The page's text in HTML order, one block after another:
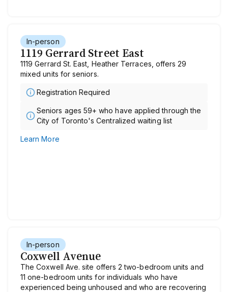
In-person
1119 Gerrard Street East
1119 Gerrard St. East, Heather Terraces, offers 29
mixed units for seniors.
Registration Required
Seniors ages 59+ who have applied through the
City of Toronto's Centralized waiting list
Learn More
In-person
Coxwell Avenue
The Coxwell Ave. site offers 2 two-bedroom units and
11 one-bedroom units for individuals who have
experienced being unhoused and who are recovering